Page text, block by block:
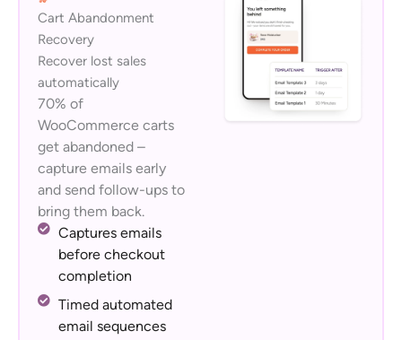
Cart Abandonment
Recovery
Recover lost sales
automatically
70% of
WooCommerce carts
get abandoned –
capture emails early
and send follow-ups to
bring them back.
Captures emails
before checkout
completion
Timed automated
email sequences